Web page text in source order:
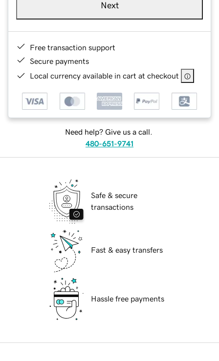
Next
Free transaction support
Secure payments
Local currency available in cart at checkout
Need help? Give us a call.
480-651-9741
Safe & secure
transactions
Fast & easy transfers
Hassle free payments